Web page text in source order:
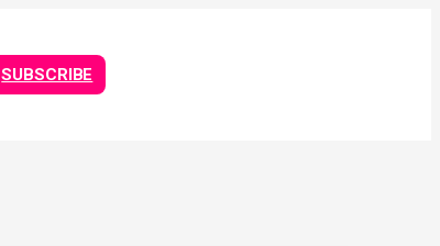
SUBSCRIBE